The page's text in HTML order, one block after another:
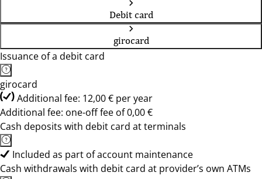
Debit card
girocard
Issuance of a debit card
girocard
Additional fee: 12,00 € per year
Additional fee: one-off fee of 0,00 €
Cash deposits with debit card at terminals
Included as part of account maintenance
Cash withdrawals with debit card at provider’s own ATMs